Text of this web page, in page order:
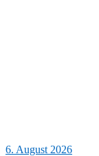
6. August 2026